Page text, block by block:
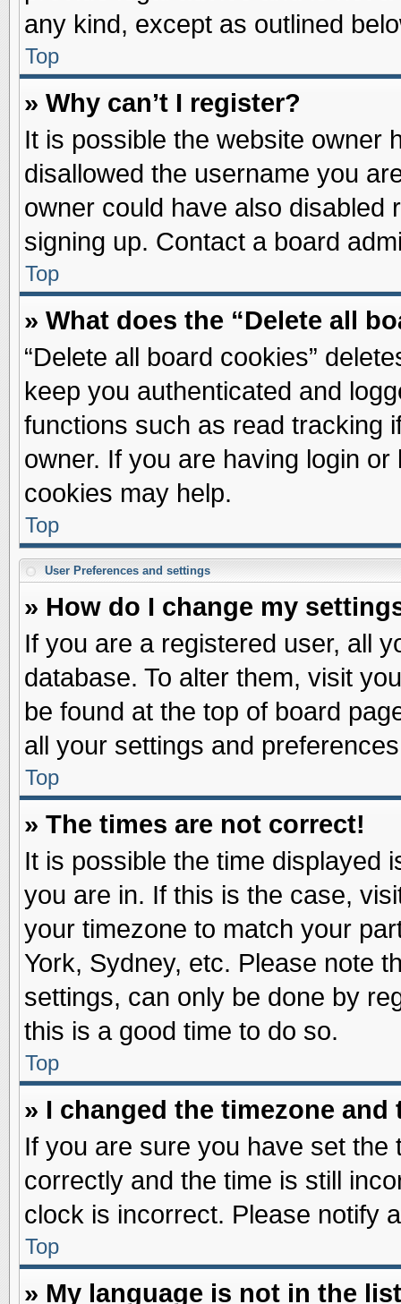
any kind, except as outlined
Top
» Why can’t I register?
It is possible the website owner
disallowed the username you
owner could have also disabled
signing up. Contact a board
Top
» What does the “Delete all
“Delete all board cookies”
keep you authenticated and
functions such as read tracking
owner. If you are having login
cookies may help.
Top
User Preferences and settings
» How do I change my
If you are a registered user, all
database. To alter them, visit
be found at the top of board
all your settings and
Top
» The times are not correct!
It is possible the time displayed
you are in. If this is the case,
your timezone to match your
York, Sydney, etc. Please note
settings, can only be done by
this is a good time to do so.
Top
» I changed the timezone
If you are sure you have set the
correctly and the time is still
clock is incorrect. Please notify
Top
» My language is not in the